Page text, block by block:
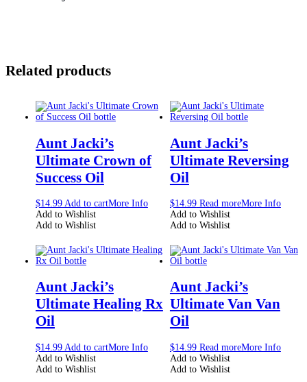
Related products
Aunt Jacki’s
Ultimate Crown of
Success Oil
$14.99 Add to cartMore Info
Add to Wishlist
Add to Wishlist
Aunt Jacki’s
Ultimate Reversing
Oil
$14.99 Read moreMore Info
Add to Wishlist
Add to Wishlist
Aunt Jacki’s
Ultimate Healing Rx
Oil
$14.99 Add to cartMore Info
Add to Wishlist
Add to Wishlist
Aunt Jacki’s
Ultimate Van Van
Oil
$14.99 Read moreMore Info
Add to Wishlist
Add to Wishlist